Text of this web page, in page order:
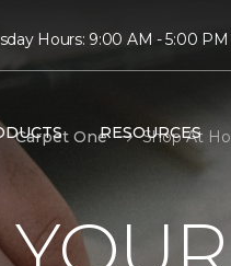
Hours: 9:00 AM - 5:00 PM
RESOURCES
Carpet One Shop At